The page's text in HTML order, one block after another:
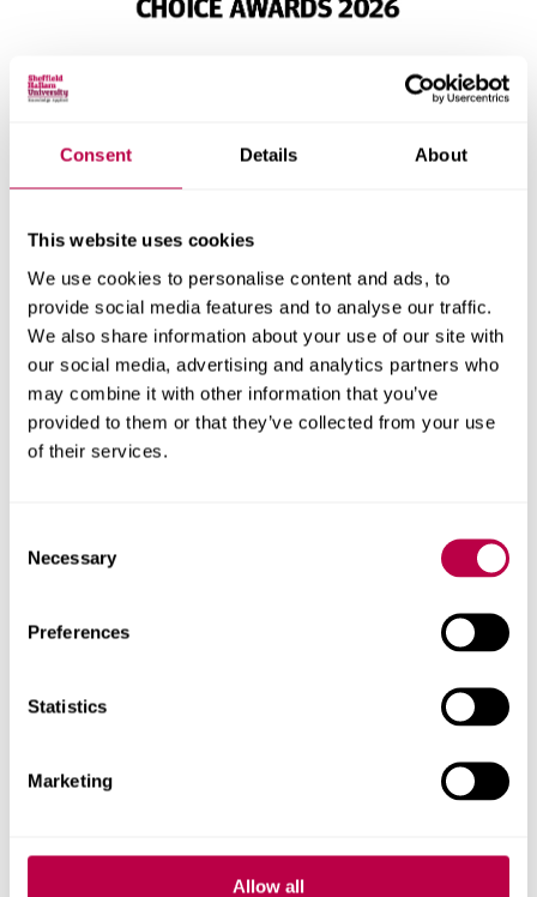
Consent Details About
This website uses cookies
We use cookies to personalise content and ads, to
provide social media features and to analyse our traffic.
We also share information about your use of our site with
our social media, advertising and analytics partners who
may combine it with other information that you’ve
provided to them or that they’ve collected from your use
of their services.
Selection
Necessary
Preferences
Statistics
Marketing
Allow all